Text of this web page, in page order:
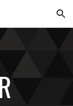
Skip to navigation